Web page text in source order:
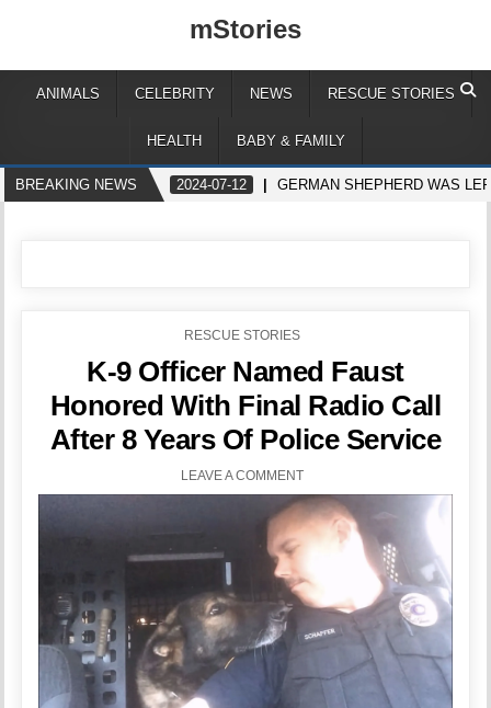
mStories
ANIMALS CELEBRITY NEWS RESCUE STORIES
HEALTH BABY & FAMILY
BREAKING NEWS 2024-07-12 GERMAN SHEPHERD WAS
POSTED
RESCUE STORIES
K-9 Officer Named Faust
Honored With Final Radio Call
After 8 Years Of Police Service
LEAVE A COMMENT